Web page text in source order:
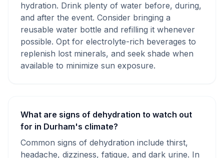
hydration. Drink plenty of water before, during,
and after the event. Consider bringing a
reusable water bottle and refilling it whenever
possible. Opt for electrolyte-rich beverages to
replenish lost minerals, and seek shade when
available to minimize sun exposure.
What are signs of dehydration to watch out
for in Durham's climate?
Common signs of dehydration include thirst,
headache, dizziness, fatigue, and dark urine. In